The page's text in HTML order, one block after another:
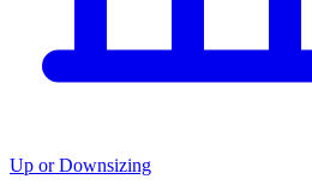
Up or Downsizing